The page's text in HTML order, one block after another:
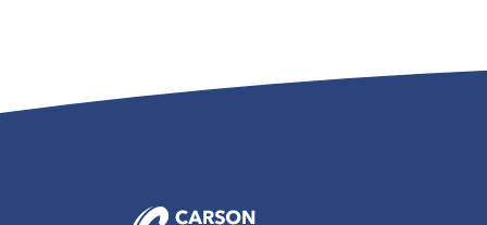
Carson Community Bank